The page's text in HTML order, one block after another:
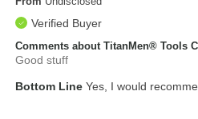
Verified Buyer
Comments about TitanMen® Tools
Good stuff
Bottom Line Yes, I would